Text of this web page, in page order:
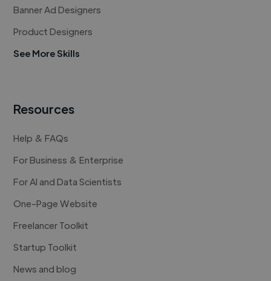
Banner Ad Designers
Product Designers
See More Skills
Resources
Help & FAQs
For Business & Enterprise
For AI and Data Scientists
One-Page Website
Freelancer Toolkit
Startup Toolkit
News and blog